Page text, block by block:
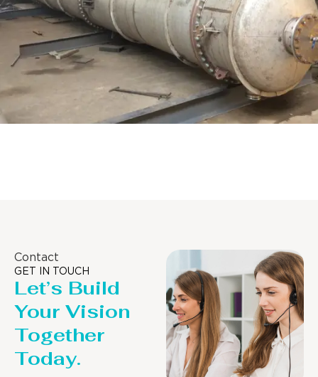
Contact
GET IN TOUCH
Let’s Build
Your Vision
Together
Today.